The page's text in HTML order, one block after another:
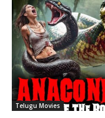
Telugu Movies